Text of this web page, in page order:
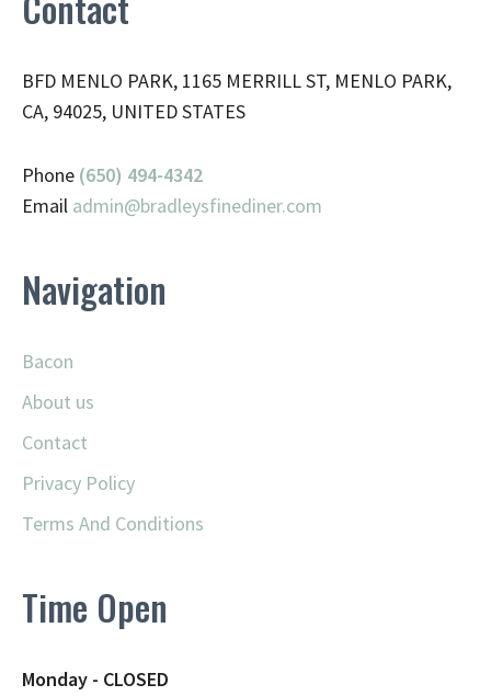
BFD MENLO PARK, 1165 MERRILL ST, MENLO PARK,
CA, 94025, UNITED STATES
Phone (650) 494-4342
Email admin@bradleysfinediner.com
Navigation
Bacon
About us
Contact
Privacy Policy
Terms And Conditions
Time Open
Monday - CLOSED